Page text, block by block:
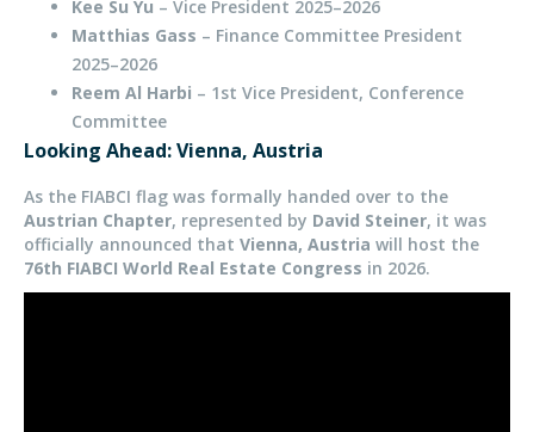
Kee Su Yu – Vice President 2025–2026
Matthias Gass – Finance Committee President
2025–2026
Reem Al Harbi – 1st Vice President, Conference
Committee
Looking Ahead: Vienna, Austria
As the FIABCI flag was formally handed over to the
Austrian Chapter, represented by David Steiner, it was
officially announced that Vienna, Austria will host the
76th FIABCI World Real Estate Congress in 2026.